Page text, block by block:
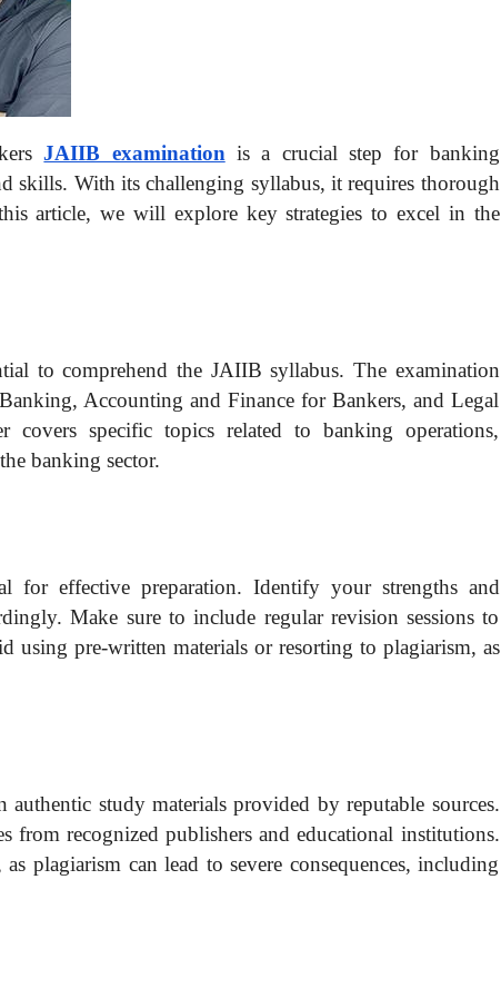
JAIIB examinationis a crucial step for banking
skills. With its challenging syllabus, it requires thorough
article, we will explore key strategies to excel in the
to comprehend the JAIIB syllabus. The examination
Accounting and Finance for Bankers, and Legal
specific topics related to banking operations,
banking sector.
for effective preparation. Identify your strengths and
Make sure to include regular revision sessions to
using pre-written materials or resorting to plagiarism, as
study materials provided by reputable sources.
from recognized publishers and educational institutions.
plagiarism can lead to severe consequences, including